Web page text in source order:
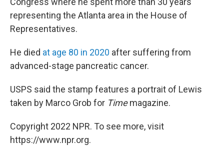
representing the Atlanta area in the House of
Representatives.
He died at age 80 in 2020 after suffering from
advanced-stage pancreatic cancer.
USPS said the stamp features a portrait of Lewis
taken by Marco Grob for Timemagazine.
Copyright 2022 NPR. To see more, visit
https://www.npr.org.